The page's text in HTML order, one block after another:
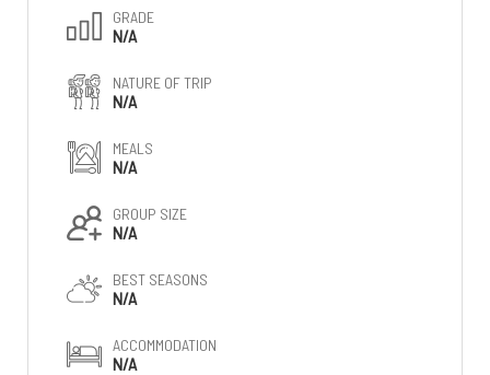
GRADE
N/A
NATURE OF TRIP
N/A
MEALS
N/A
GROUP SIZE
N/A
BEST SEASONS
N/A
ACCOMMODATION
N/A